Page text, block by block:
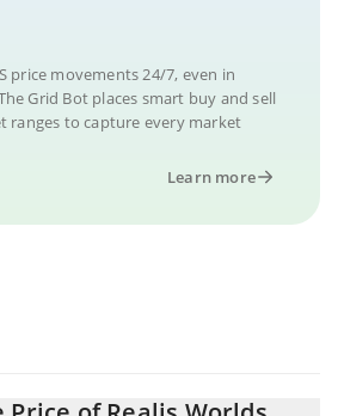
price movements 24/7, even in
Grid Bot places smart buy and sell
ranges to capture every market
Learn more